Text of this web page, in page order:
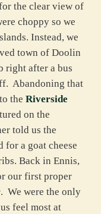
the clear view of
choppy so we
Instead, we
town of Doolin
right after a bus
Abandoning that
the Riverside
on the
told us the
for a goat cheese
Back in Ennis,
our first proper
. We were the only
feel most at